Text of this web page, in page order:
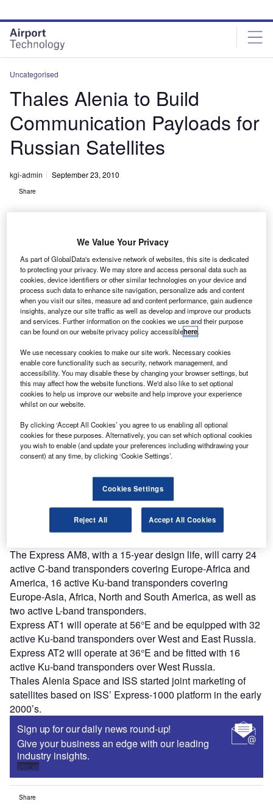
site
menu
page
content
Uncategorised
Thales Alenia to Build
Communication Payloads for
Russian Satellites
kgi-admin September 23, 2010
Share
T hales Alenia Space has signed tri-partite contracts
with RSCC and JSC ‘ISS – Reshetnev Company’ to
supply the communication payloads for Express AM8,
AT1 and AT2 satellites.
The satellites will be based on an Express 1000 platform
integrated and tested in ISS’s premises in Krasnoyarsk,
Russia.
Discover B2B Marketing That Performs
reach engaged professionals across 36 leading media
Find out more
The Express AM8, with a 15-year design life, will carry 24
active C-band transponders covering Europe-Africa and
America, 16 active Ku-band transponders covering
Europe-Asia, Africa, North and South America, as well as
two active L-band transponders.
Express AT1 will operate at 56°E and be equipped with 32
active Ku-band transponders over West and East Russia.
Express AT2 will operate at 36°E and be fitted with 16
active Ku-band transponders over West Russia.
Thales Alenia Space and ISS started joint marketing of
satellites based on ISS’ Express-1000 platform in the early
2000’s.
Sign up for our daily news round-up!
Give your business an edge with our leading
industry insights.
Sign up
Share
We Value Your Privacy
As part of GlobalData's extensive network of websites, this site is dedicated
to protecting your privacy. We may store and access personal data such as
cookies, device identifiers or other similar technologies on your device and
process such data to enhance site navigation, personalize ads and content
when you visit our sites, measure ad and content performance, gain audience
insights, analyze our site traffic as well as develop and improve our products
and services. Further information on the cookies we use and their purpose
can be found on our website privacy policy accessiblehere.
We use necessary cookies to make our site work. Necessary cookies
enable core functionality such as security, network management, and
accessibility. You may disable these by changing your browser settings, but
this may affect how the website functions. We'd also like to set optional
cookies to help us improve our website and help improve your experience
whilst on our website.
By clicking ‘Accept All Cookies’ you agree to us enabling all optional
cookies for these purposes. Alternatively, you can set which optional cookies
you wish to enable (and update your preferences including withdrawing your
consent) at any time, by clicking ‘Cookie Settings’.
Cookies Settings
Reject All Accept All Cookies